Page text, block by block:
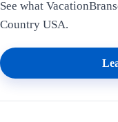
See what
Country USA.